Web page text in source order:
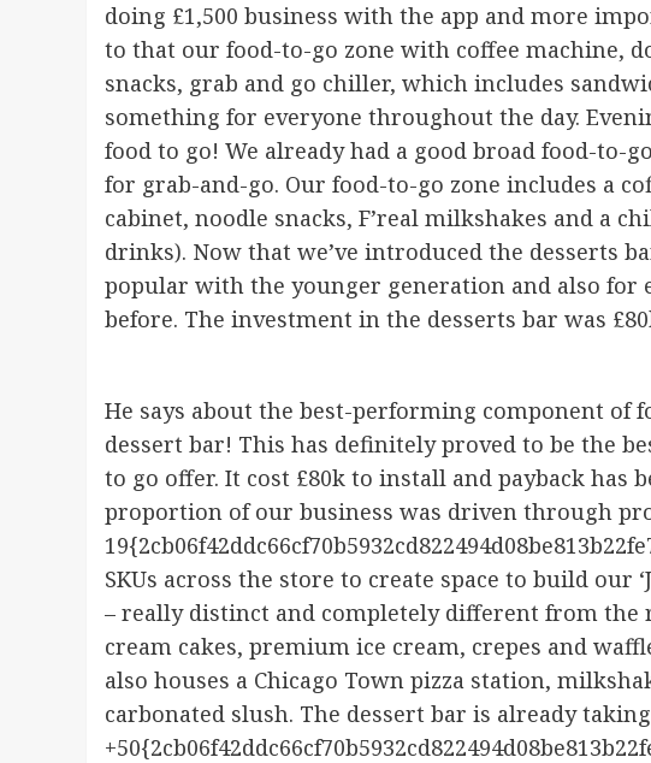
doing £1,500 business with the app and more
to that our food-to-go zone with coffee machine,
snacks, grab and go chiller, which includes
something for everyone throughout the day.
food to go! We already had a good broad food-
for grab-and-go. Our food-to-go zone includes a
cabinet, noodle snacks, F’real milkshakes and a
drinks). Now that we’ve introduced the desserts
popular with the younger generation and also for
before. The investment in the desserts bar was
He says about the best-performing component of
dessert bar! This has definitely proved to be the
to go offer. It cost £80k to install and payback has
proportion of our business was driven through
SKUs across the store to create space to build our
– really distinct and completely different from the
cream cakes, premium ice cream, crepes and
also houses a Chicago Town pizza station,
carbonated slush. The dessert bar is already